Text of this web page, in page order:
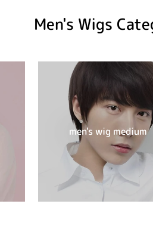
Men's Wigs
men's wig medium